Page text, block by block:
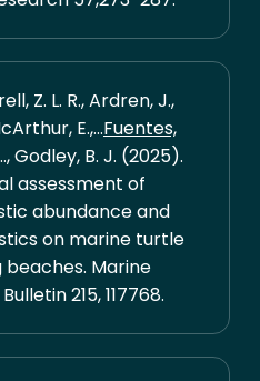
Z. L. R., Ardren, J.,
E.,...Fuentes,
Godley, B. J. (2025).
assessment of
abundance and
on marine turtle
beaches. Marine
215, 117768.